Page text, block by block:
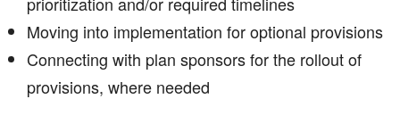
Moving into implementation for optional provisions
Connecting with plan sponsors for the rollout of
provisions, where needed